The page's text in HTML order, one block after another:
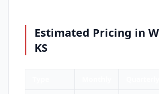
Estimated Pricing in
KS